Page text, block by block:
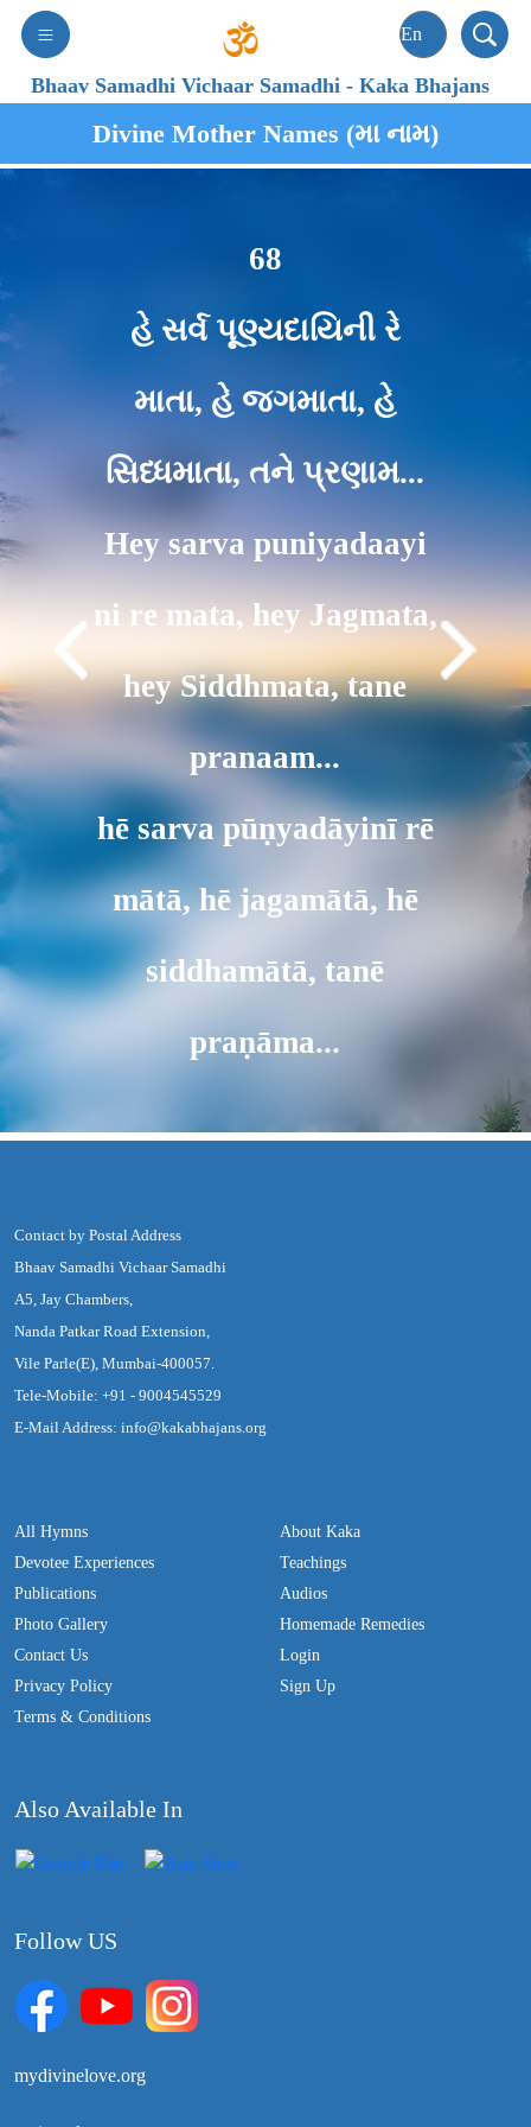
Bhaav Samadhi Vichaar Samadhi-Kaka Bhajans
Divine Mother Names (મા નામ)
68
હે સર્વ પૂણ્યદાયિની રે
માતા, હે જગમાતા, હે
સિધ્ધમાતા, તને પ્રણામ...
Hey sarva puniyadaayi
ni re mata, hey Jagmata,
hey Siddhmata, tane
pranaam...
hē sarva pūṇyadāyinī rē
mātā, hē jagamātā, hē
siddhamātā, tanē
praṇāma...
Contact by Postal Address
Bhaav Samadhi Vichaar Samadhi
A5, Jay Chambers,
Nanda Patkar Road Extension,
Vile Parle(E), Mumbai-400057.
Tele-Mobile: +91 - 9004545529
E-Mail Address: info@kakabhajans.org
All Hymns
Devotee Experiences
Publications
Photo Gallery
Contact Us
Privacy Policy
Terms & Conditions
About Kaka
Teachings
Audios
Homemade Remedies
Login
Sign Up
Also Available In
Follow US
mydivinelove.org